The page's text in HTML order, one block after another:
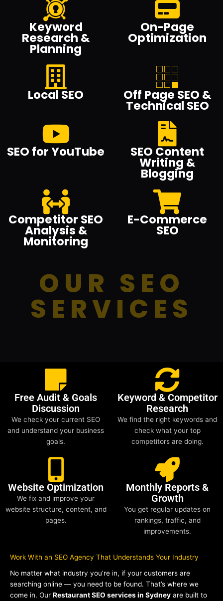
Keyword
Research &
Planning
On-Page
Optimization
Local SEO Off Page SEO &
Technical SEO
SEO for YouTube SEO Content
Writing &
Blogging
Competitor SEO
Analysis &
Monitoring
E-Commerce
SEO
OUR SEO
SERVICES
Free Audit & Goals
Discussion
We check your current SEO
and understand your business
goals.
Keyword & Competitor
Research
We find the right keywords and
check what your top
competitors are doing.
Website Optimization
We fix and improve your
website structure, content, and
pages.
Monthly Reports &
Growth
You get regular updates on
rankings, traffic, and
improvements.
Work With an SEO Agency That Understands Your Industry
No matter what industry you’re in, if your customers are
searching online — you need to be found. That’s where we
come in. Our Restaurant SEO services in Sydney are built to